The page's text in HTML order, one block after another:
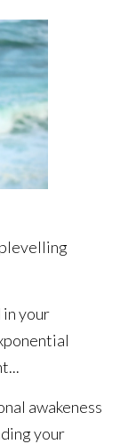
your
awakeness
your